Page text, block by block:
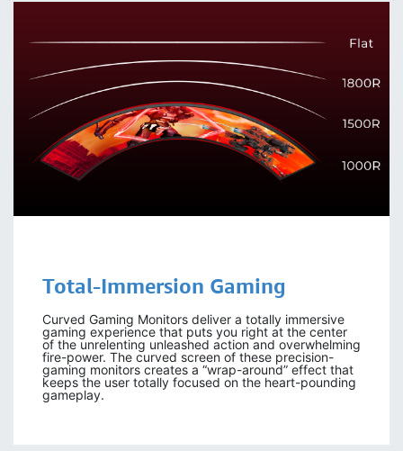
Total-Immersion Gaming
Curved Gaming Monitors deliver a totally immersive
gaming experience that puts you right at the center
of the unrelenting unleashed action and overwhelming
fire-power. The curved screen of these precision-
gaming monitors creates a “wrap-around” effect that
keeps the user totally focused on the heart-pounding
gameplay.